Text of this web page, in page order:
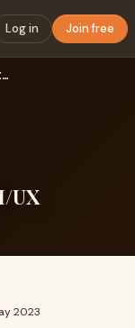
Log in Join free
Designing for Success: UI/UX Strategies That Work
UX
2023